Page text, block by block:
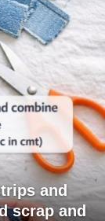
and
scrap and